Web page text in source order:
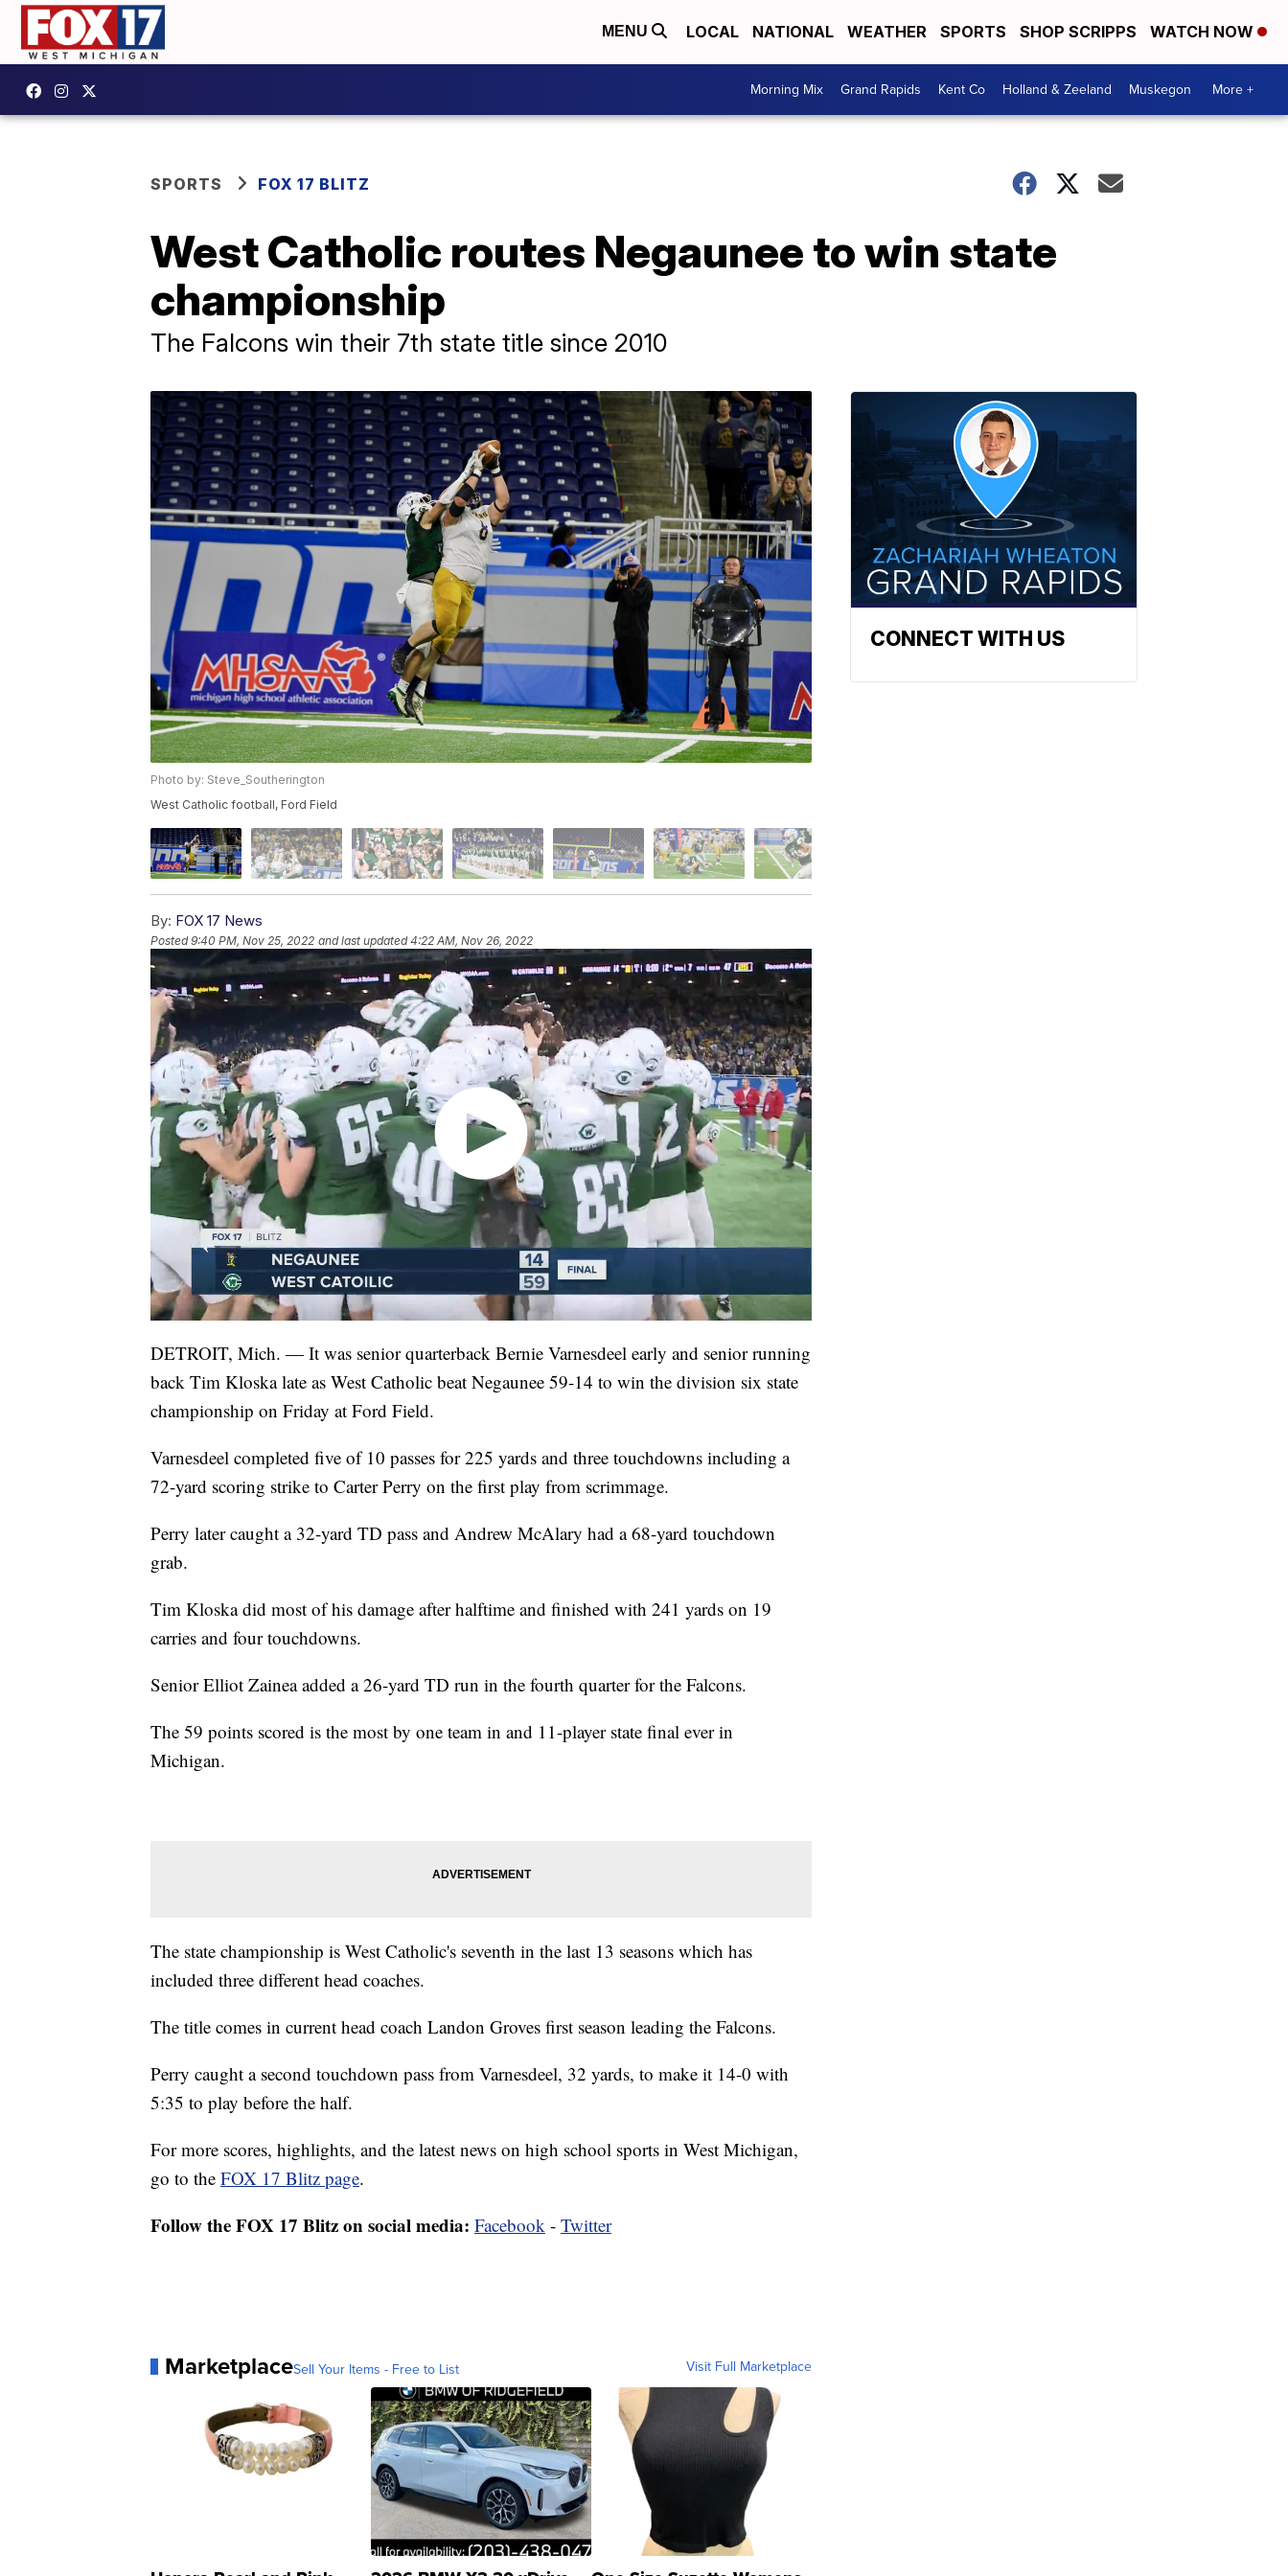
MENU LOCAL NATIONAL WEATHER SPORTS SHOP SCRIPPS WATCH NOW
Morning Mix Grand Rapids Kent Co Holland & Zeeland Muskegon More +
SPORTS FOX 17 BLITZ
West Catholic routes Negaunee to win state
championship
The Falcons win their 7th state title since 2010
Photo by: Steve_Southerington
West Catholic football, Ford Field
By: FOX 17 News
Posted9:40 PM, Nov 25, 2022 and last updated 4:22 AM, Nov 26, 2022
DETROIT, Mich. — It was senior quarterback Bernie Varnesdeel early and senior running
back Tim Kloska late as West Catholic beat Negaunee 59-14 to win the division six state
championship on Friday at Ford Field.
Varnesdeel completed five of 10 passes for 225 yards and three touchdowns including a
72-yard scoring strike to Carter Perry on the first play from scrimmage.
Perry later caught a 32-yard TD pass and Andrew McAlary had a 68-yard touchdown
grab.
Tim Kloska did most of his damage after halftime and finished with 241 yards on 19
carries and four touchdowns.
Senior Elliot Zainea added a 26-yard TD run in the fourth quarter for the Falcons.
The 59 points scored is the most by one team in and 11-player state final ever in
Michigan.
The state championship is West Catholic's seventh in the last 13 seasons which has
included three different head coaches.
The title comes in current head coach Landon Groves first season leading the Falcons.
Perry caught a second touchdown pass from Varnesdeel, 32 yards, to make it 14-0 with
5:35 to play before the half.
For more scores, highlights, and the latest news on high school sports in West Michigan,
go to the FOX 17 Blitz page.
Follow the FOX 17 Blitz on social media: Facebook - Twitter
MarketplaceSell Your Items - Free to List Visit Full Marketplace
CONNECT WITH US